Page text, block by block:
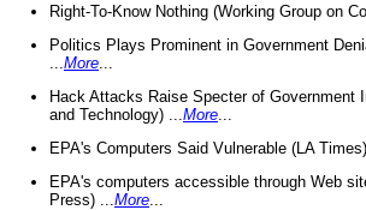
Right-To-Know Nothing (Working Group on
Politics Plays Prominent in Government
More
Hack Attacks Raise Specter of Government
and Technology) ... More
EPA's Computers Said Vulnerable (LA Times)
EPA's computers accessible through Web
Press) ... More